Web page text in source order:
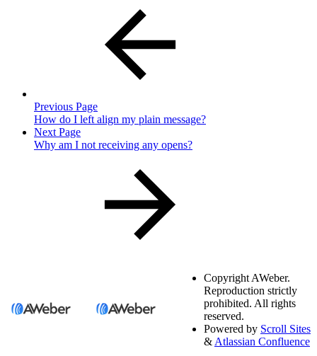
Previous Page
How do I left align my plain message?
Next Page
Why am I not receiving any opens?
Copyright AWeber.
Reproduction strictly
prohibited. All rights
reserved.
Powered by Scroll Sites
& Atlassian Confluence